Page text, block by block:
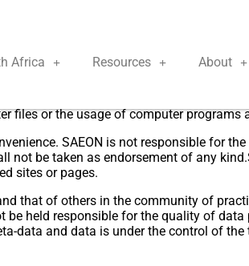
Africa Resources About
information on this site, SAEON accepts
files or the usage of computer programs
SAEON is not responsible for
not be taken as endorsement of any
sites or pages.
that of others in the community of
held responsible for the quality of
data and data is under the control of the